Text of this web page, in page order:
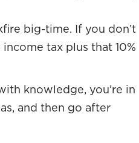
big-time. If you don’t
tax plus that 10%
knowledge, you’re in
and then go after